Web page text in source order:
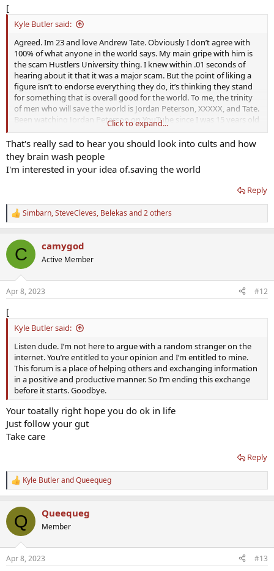
[
Kyle Butler said:
Agreed. Im 23 and love Andrew Tate. Obviously I don’t agree with
100% of what anyone in the world says. My main gripe with him is
the scam Hustlers University thing. I knew within .01 seconds of
hearing about it that it was a major scam. But the point of liking a
figure isn’t to endorse everything they do, it’s thinking they stand
for something that is overall good for the world. To me, the trinity
of men who will save the world is Jordan Peterson, XXXXX, and Tate.
Been watching Jordan Peterson on YouTube since I was 15 years old
and the only videos of him on YouTube were his college lectures.
That man basically raised me.
Click to expand...
That's really sad to hear you should look into cults and how
they brain wash people
I'm interested in your idea of.saving the world
Reply
R
e
c
i
s
Simbarn,SteveCleves, Belekas and 2 others
C camygod
Active Member
Apr 8, 2023 #12
[
Kyle Butler said:
Listen dude. I’m not here to argue with a random stranger on the
internet. You’re entitled to your opinion and I’m entitled to mine.
This forum is a place of helping others and exchanging information
in a positive and productive manner. So I’m ending this exchange
before it starts. Goodbye.
Your toatally right hope you do ok in life
Just follow your gut
Take care
Reply
R
e
c
i
s
Kyle ButlerandQueequeg
Q Queequeg
Member
Apr 8, 2023 #13